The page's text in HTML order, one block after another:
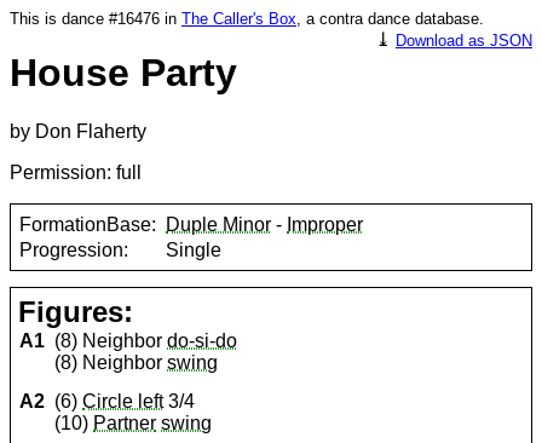
This is dance #16476 in The Caller's Box, a contra dance database.
⤓ Download as JSON
House Party
by Don Flaherty
Permission: full
FormationBase: Duple Minor - Improper
Progression:
Single
Figures:
A1 (8) Neighbordo-si-do
(8) Neighborswing
A2 (6)Circle left3/4
(10) Partner swing